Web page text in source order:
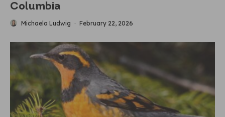
Columbia
Michaela Ludwig · February 22, 2026